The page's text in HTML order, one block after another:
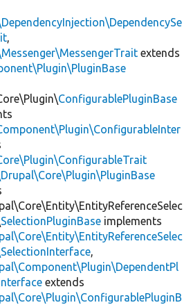
,
extends
ConfigurablePluginBase
SelectionPluginBase implements
,
extends